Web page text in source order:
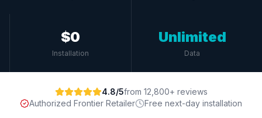
$0
Installation
Unlimited
Data
4.8/5from 12,800+ reviews
Authorized Frontier Retailer
Free next-day installation